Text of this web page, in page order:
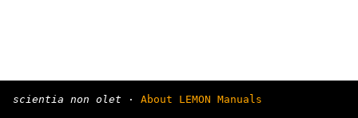
scientia non olet · About LEMON Manuals